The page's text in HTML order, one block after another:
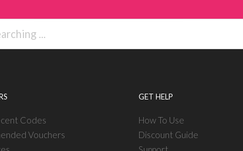
Codes
Vouchers
GET HELP
How To Use
Discount Guide